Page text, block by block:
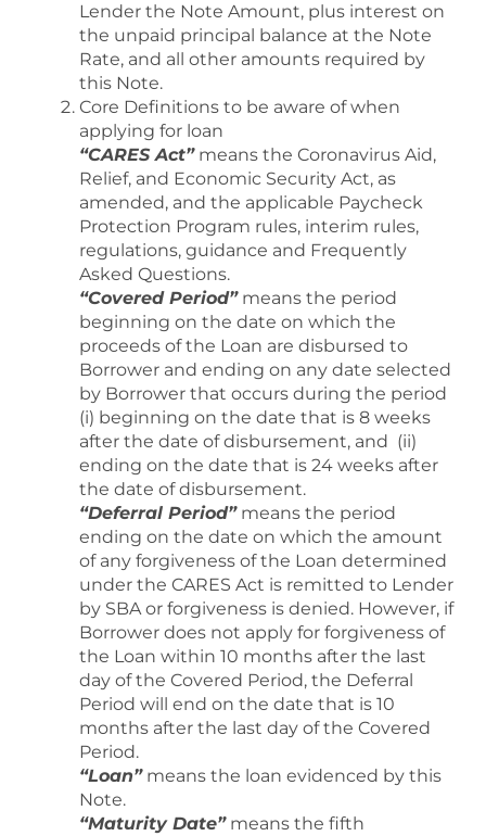
Lender the Note Amount, plus interest on
the unpaid principal balance at the Note
Rate, and all other amounts required by
this Note.
Core Definitions to be aware of when
applying for loan
“CARES Act” means the Coronavirus Aid,
Relief, and Economic Security Act, as
amended, and the applicable Paycheck
Protection Program rules, interim rules,
regulations, guidance and Frequently
Asked Questions.
“Covered Period”means the period
beginning on the date on which the
proceeds of the Loan are disbursed to
Borrower and ending on any date selected
by Borrower that occurs during the period
(i) beginning on the date that is 8 weeks
after the date of disbursement, and (ii)
ending on the date that is 24 weeks after
the date of disbursement.
“Deferral Period”means the period
ending on the date on which the amount
of any forgiveness of the Loan determined
under the CARES Act is remitted to Lender
by SBA or forgiveness is denied. However, if
Borrower does not apply for forgiveness of
the Loan within 10 months after the last
day of the Covered Period, the Deferral
Period will end on the date that is 10
months after the last day of the Covered
Period.
“Loan”means the loan evidenced by this
Note.
“Maturity Date”means the fifth